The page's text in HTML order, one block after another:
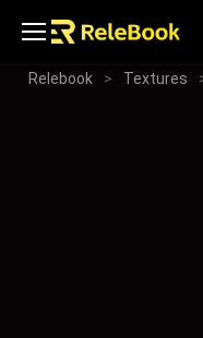
Relebook > Textures